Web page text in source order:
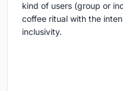
kind of users (group or
coffee ritual with the
inclusivity.